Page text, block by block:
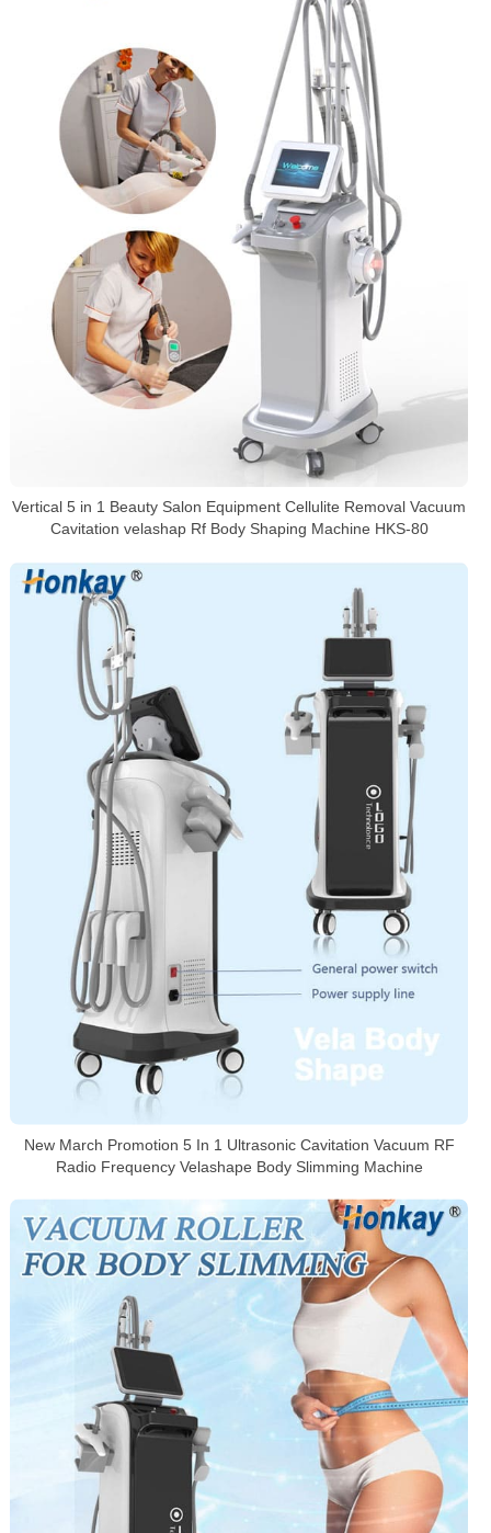
Vertical 5 in 1 Beauty Salon Equipment Cellulite Removal Vacuum
Cavitation velashap Rf Body Shaping Machine HKS-80
New March Promotion 5 In 1 Ultrasonic Cavitation Vacuum RF
Radio Frequency Velashape Body Slimming Machine